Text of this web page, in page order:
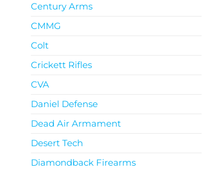
Century Arms
CMMG
Colt
Crickett Rifles
CVA
Daniel Defense
Dead Air Armament
Desert Tech
Diamondback Firearms